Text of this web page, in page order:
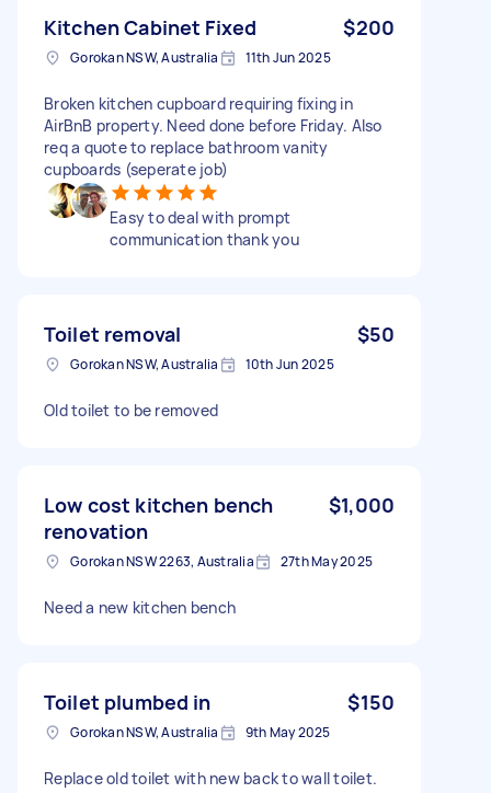
Kitchen Cabinet Fixed $200
Gorokan NSW, Australia 11th Jun 2025
Broken kitchen cupboard requiring fixing in
AirBnB property. Need done before Friday. Also
req a quote to replace bathroom vanity
cupboards (seperate job)
Easy to deal with prompt
communication thank you
Toilet removal $50
Gorokan NSW, Australia 10th Jun 2025
Old toilet to be removed
Low cost kitchen bench
renovation
$1,000
Gorokan NSW 2263, Australia 27th May 2025
Need a new kitchen bench
Toilet plumbed in $150
Gorokan NSW, Australia 9th May 2025
Replace old toilet with new back to wall toilet.